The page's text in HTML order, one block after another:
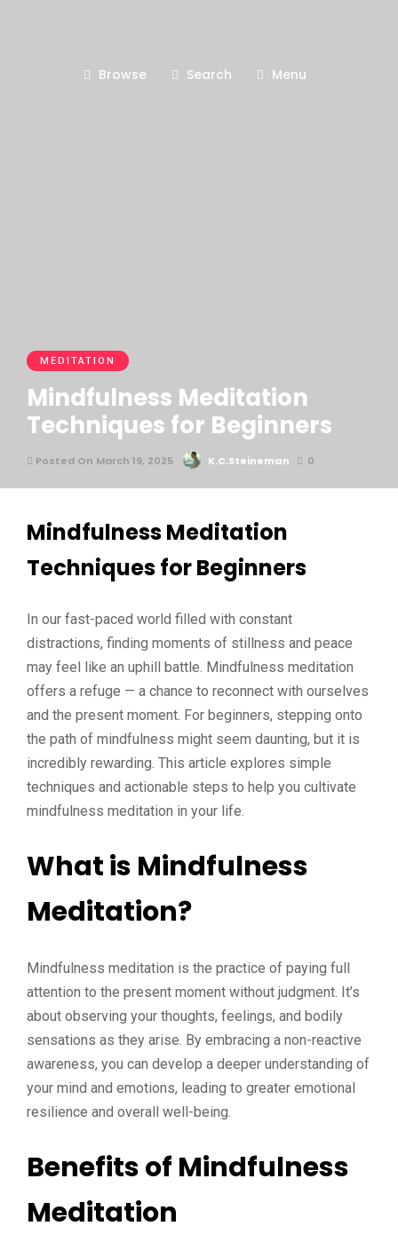
Browse Search Menu
MEDITATION
Mindfulness Meditation
Techniques for Beginners
Posted On March 19, 2025 K.C.Steineman 0
Mindfulness Meditation
Techniques for Beginners
In our fast-paced world filled with constant
distractions, finding moments of stillness and peace
may feel like an uphill battle. Mindfulness meditation
offers a refuge — a chance to reconnect with ourselves
and the present moment. For beginners, stepping onto
the path of mindfulness might seem daunting, but it is
incredibly rewarding. This article explores simple
techniques and actionable steps to help you cultivate
mindfulness meditation in your life.
What is Mindfulness
Meditation?
Mindfulness meditation is the practice of paying full
attention to the present moment without judgment. It’s
about observing your thoughts, feelings, and bodily
sensations as they arise. By embracing a non-reactive
awareness, you can develop a deeper understanding of
your mind and emotions, leading to greater emotional
resilience and overall well-being.
Benefits of Mindfulness
Meditation